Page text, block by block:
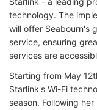
technology. The
will offer Seabourn's
service, ensuring
services are
Starting from May
Starlink's Wi-Fi
season. Following